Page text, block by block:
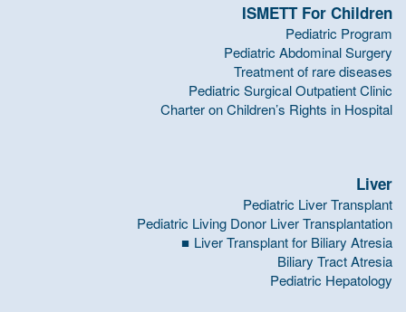
ISMETT For Children
Pediatric Program
Pediatric Abdominal Surgery
Treatment of rare diseases
Pediatric Surgical Outpatient Clinic
Charter on Children’s Rights in Hospital
Liver
Pediatric Liver Transplant
Pediatric Living Donor Liver Transplantation
Liver Transplant for Biliary Atresia
Biliary Tract Atresia
Pediatric Hepatology